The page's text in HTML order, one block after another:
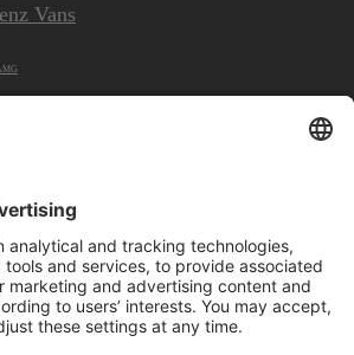
Vans
Mercedes-Benz Canada Inc.Site Map